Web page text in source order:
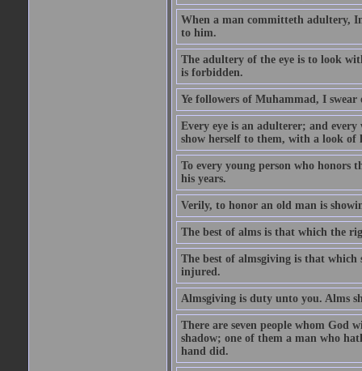
When a man committeth adultery,
to him.
The adultery of the eye is to look
is forbidden.
Ye followers of Muhammad, I
Every eye is an adulterer; and
show herself to them, with a look of
To every young person who honors
his years.
Verily, to honor an old man is
The best of alms is that which the
The best of almsgiving is that
injured.
Almsgiving is duty unto you. Alms
There are seven people whom God
shadow; one of them a man who
hand did.